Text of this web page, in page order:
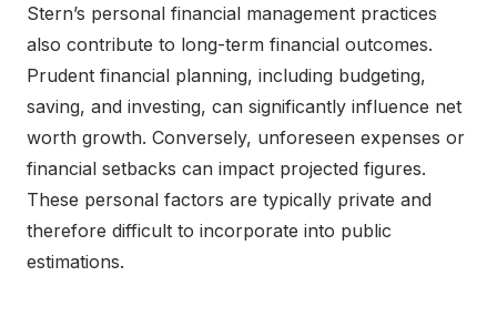
Stern’s personal financial management practices
also contribute to long-term financial outcomes.
Prudent financial planning, including budgeting,
saving, and investing, can significantly influence net
worth growth. Conversely, unforeseen expenses or
financial setbacks can impact projected figures.
These personal factors are typically private and
therefore difficult to incorporate into public
estimations.